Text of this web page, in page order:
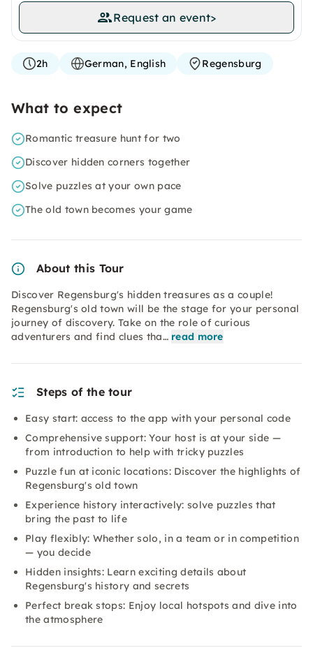
Request an event>
2h German, English Regensburg
What to expect
Romantic treasure hunt for two
Discover hidden corners together
Solve puzzles at your own pace
The old town becomes your game
About this Tour
Discover Regensburg's hidden treasures as a couple!
Regensburg's old town will be the stage for your personal
journey of discovery. Take on the role of curious
adventurers and find clues tha… read more
Steps of the tour
Easy start: access to the app with your personal code
Comprehensive support: Your host is at your side —
from introduction to help with tricky puzzles
Puzzle fun at iconic locations: Discover the highlights of
Regensburg's old town
Experience history interactively: solve puzzles that
bring the past to life
Play flexibly: Whether solo, in a team or in competition
— you decide
Hidden insights: Learn exciting details about
Regensburg's history and secrets
Perfect break stops: Enjoy local hotspots and dive into
the atmosphere